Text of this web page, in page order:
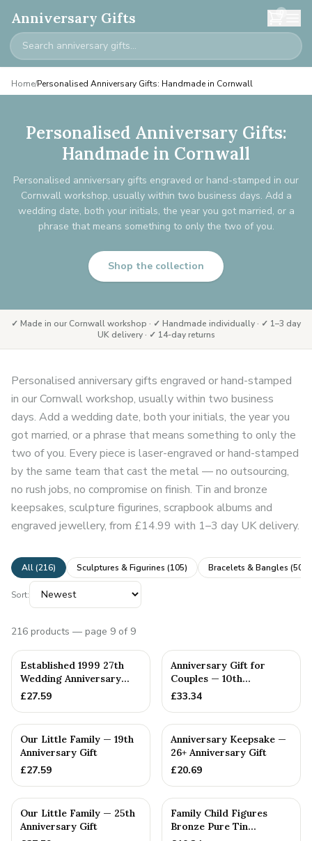
Anniversary Gifts 0
Home/Personalised Anniversary Gifts: Handmade in Cornwall
Personalised Anniversary Gifts:
Handmade in Cornwall
Personalised anniversary gifts engraved or hand-stamped in our
Cornwall workshop, usually within two business days. Add a
wedding date, both your initials, the year you got married, or a
phrase that means something to only the two of you.
Shop the collection
✓ Made in our Cornwall workshop · ✓ Handmade individually · ✓ 1–3 day
UK delivery · ✓ 14-day returns
Personalised anniversary gifts engraved or hand-stamped
in our Cornwall workshop, usually within two business
days. Add a wedding date, both your initials, the year you
got married, or a phrase that means something to only the
two of you. Every piece is laser-engraved or hand-stamped
by the same team that cast the metal — no outsourcing,
no rush jobs, no compromise on finish. Tin and bronze
keepsakes, sculpture figurines, scrapbook albums and
engraved jewellery, from £14.99 with 1–3 day UK delivery.
All (216) Sculptures & Figurines (105) Bracelets & Bangles (50
Sort:
216 products — page 9 of 9
PERSONALISED
Established 1999 27th
Wedding Anniversary
Gift - Spanner Wrench
£27.59
PERSONALISED
Anniversary Gift for
Couples — 10th
Anniversary Gift
£33.34
PERSONALISED
Our Little Family — 19th
Anniversary Gift
£27.59
PERSONALISED
Anniversary Keepsake —
26+ Anniversary Gift
£20.69
PERSONALISED
Our Little Family — 25th
Anniversary Gift
PERSONALISED
Family Child Figures
Bronze Pure Tin